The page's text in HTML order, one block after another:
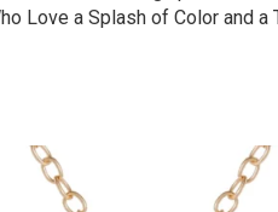
Love a Splash of Color and a